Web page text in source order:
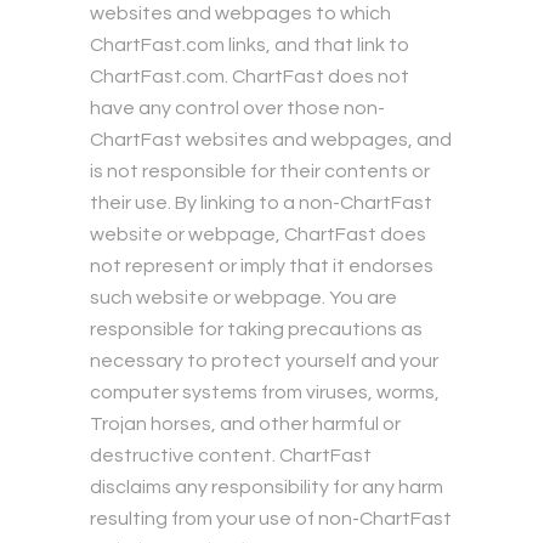
websites and webpages to which
ChartFast.com links, and that link to
ChartFast.com. ChartFast does not
have any control over those non-
ChartFast websites and webpages, and
is not responsible for their contents or
their use. By linking to a non-ChartFast
website or webpage, ChartFast does
not represent or imply that it endorses
such website or webpage. You are
responsible for taking precautions as
necessary to protect yourself and your
computer systems from viruses, worms,
Trojan horses, and other harmful or
destructive content. ChartFast
disclaims any responsibility for any harm
resulting from your use of non-ChartFast